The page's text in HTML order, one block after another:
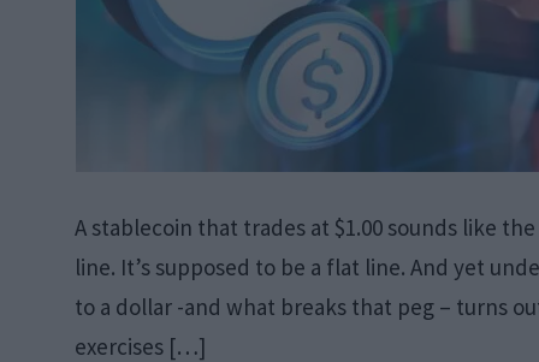
A stablecoin that trades at $1.00 sounds like
line. It’s supposed to be a flat line. And yet
to a dollar -and what breaks that peg – turns
exercises […]